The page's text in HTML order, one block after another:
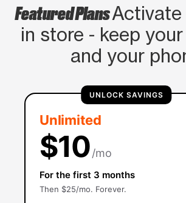
Featured PlansActivate
in store - keep
and your
UNLOCK SAVINGS
Unlimited
$10/mo
For the first 3 months
Then $25/mo. Forever.